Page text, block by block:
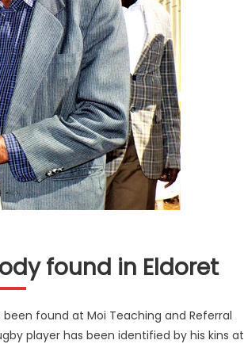
found in Eldoret
found at Moi Teaching and Referral
player has been identified by his kins at